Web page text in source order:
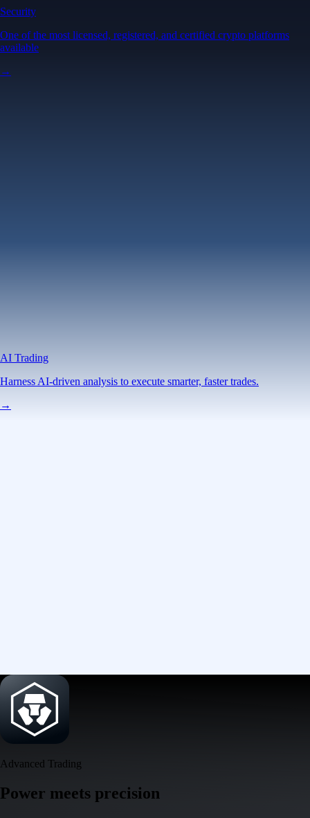
Security
One of the most licensed, registered, and certified crypto platforms
available
→
AI Trading
Harness AI-driven analysis to execute smarter, faster trades.
→
Advanced Trading
Power meets precision